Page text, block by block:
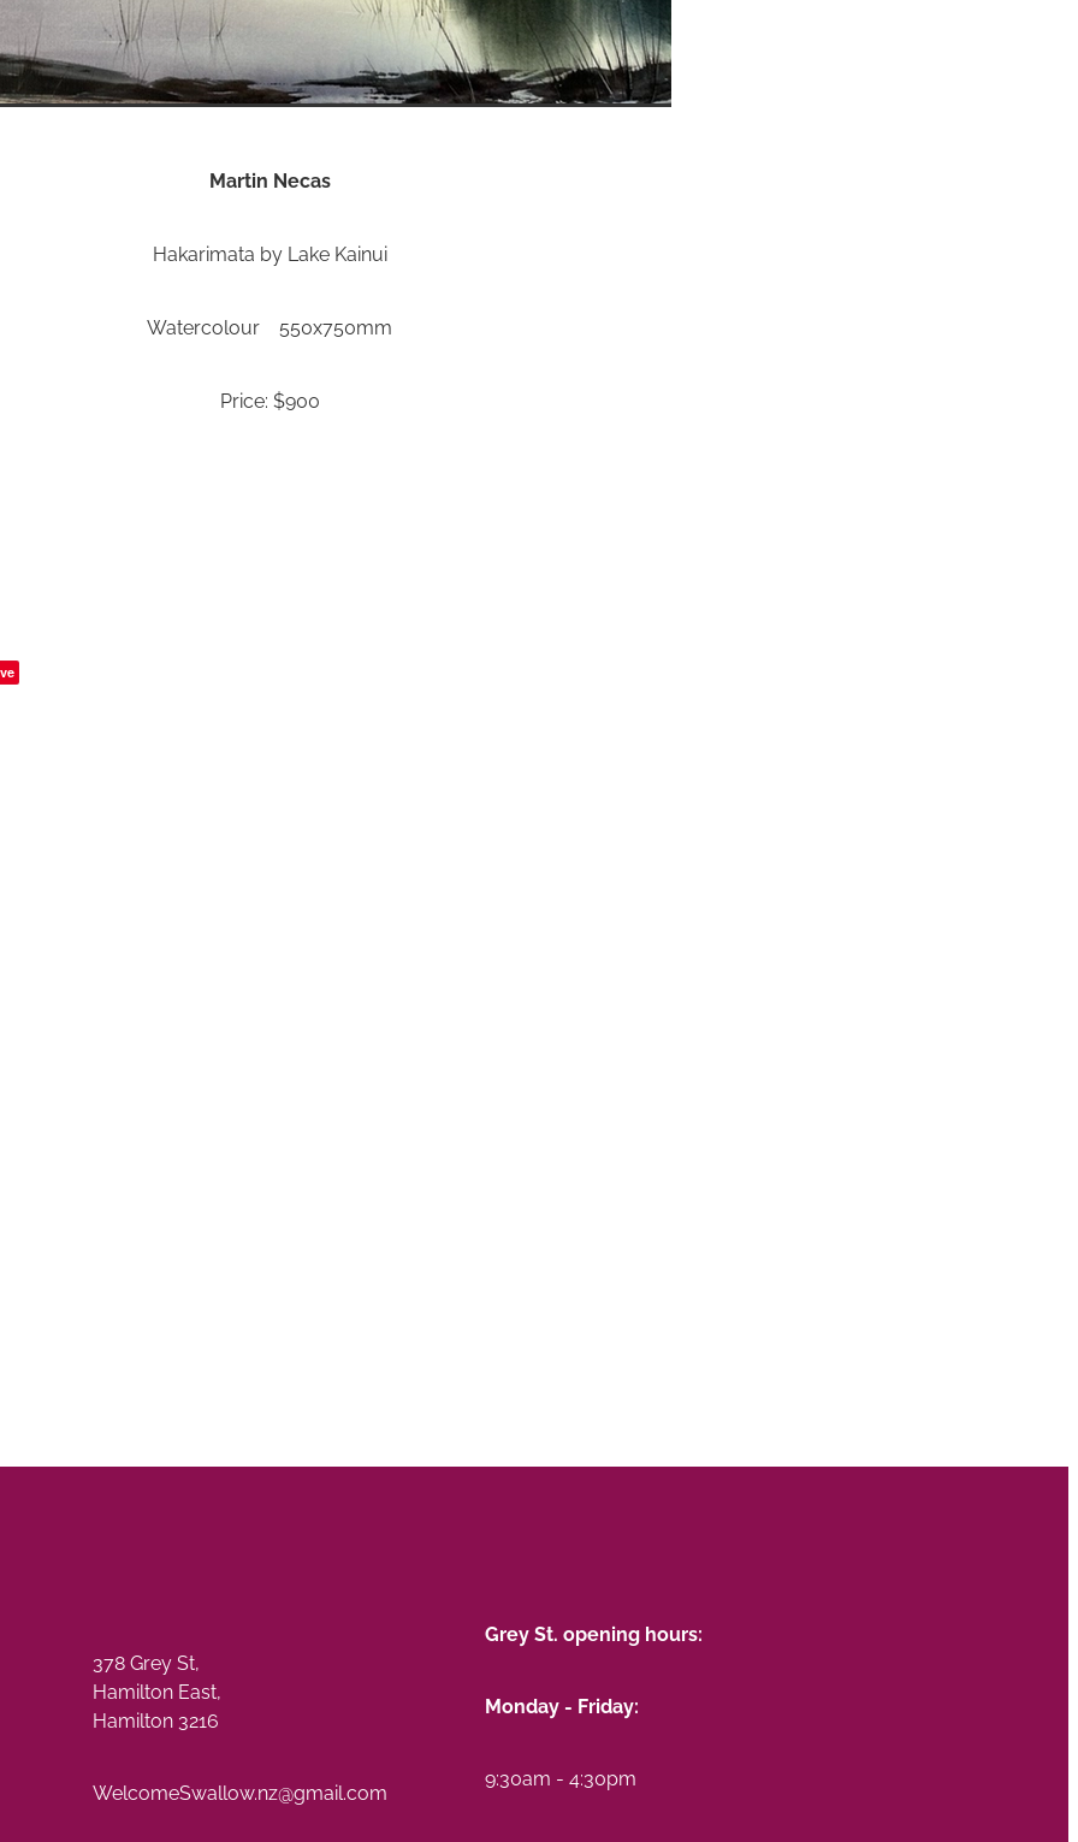
Martin Necas
Hakarimata by Lake Kainui
Watercolour 550x750mm
Price: $900
378 Grey St,
Hamilton East,
Hamilton 3216
WelcomeSwallow.nz@gmail.com
Grey St. opening hours:
Monday - Friday:
9:30am - 4:30pm